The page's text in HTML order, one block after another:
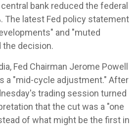
bank reduced the federal
The latest Fed policy statement
and "muted
the decision.
Fed Chairman Jerome Powell
a "mid-cycle adjustment." After
trading session turned
that the cut was a "one
of what might be the first in